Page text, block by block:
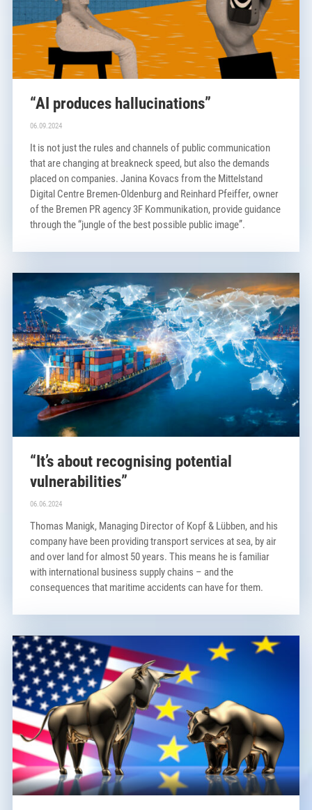
“AI produces hallucinations”
06.09.2024
It is not just the rules and channels of public communication
that are changing at breakneck speed, but also the demands
placed on companies. Janina Kovacs from the Mittelstand
Digital Centre Bremen-Oldenburg and Reinhard Pfeiffer, owner
of the Bremen PR agency 3F Kommunikation, provide guidance
through the “jungle of the best possible public image”.
“It’s about recognising potential
vulnerabilities”
06.06.2024
Thomas Manigk, Managing Director of Kopf & Lübben, and his
company have been providing transport services at sea, by air
and over land for almost 50 years. This means he is familiar
with international business supply chains – and the
consequences that maritime accidents can have for them.